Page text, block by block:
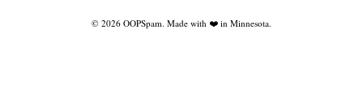
© 2026OOPSpam. Made with ❤️ in Minnesota.